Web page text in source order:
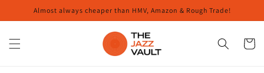
Skip to
Almost always cheaper than HMV, Amazon & Rough Trade!
Cart